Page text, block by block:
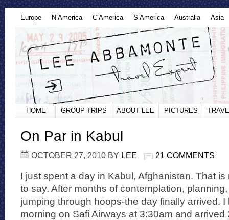
Europe N America C America S America Australia Asia
HOME GROUP TRIPS ABOUT LEE PICTURES
On Par in Kabul
OCTOBER 27, 2010 BY LEE 21 COMMENTS
I just spent a day in Kabul, Afghanistan. That
to say. After months of contemplation,
jumping through hoops-the day finally arrived. I
morning on Safi Airways at 3:30am and arrived